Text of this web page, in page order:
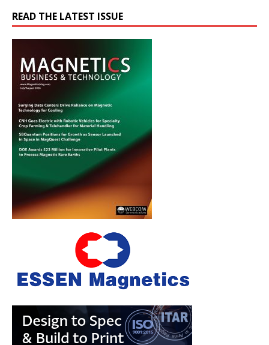
READ THE LATEST ISSUE